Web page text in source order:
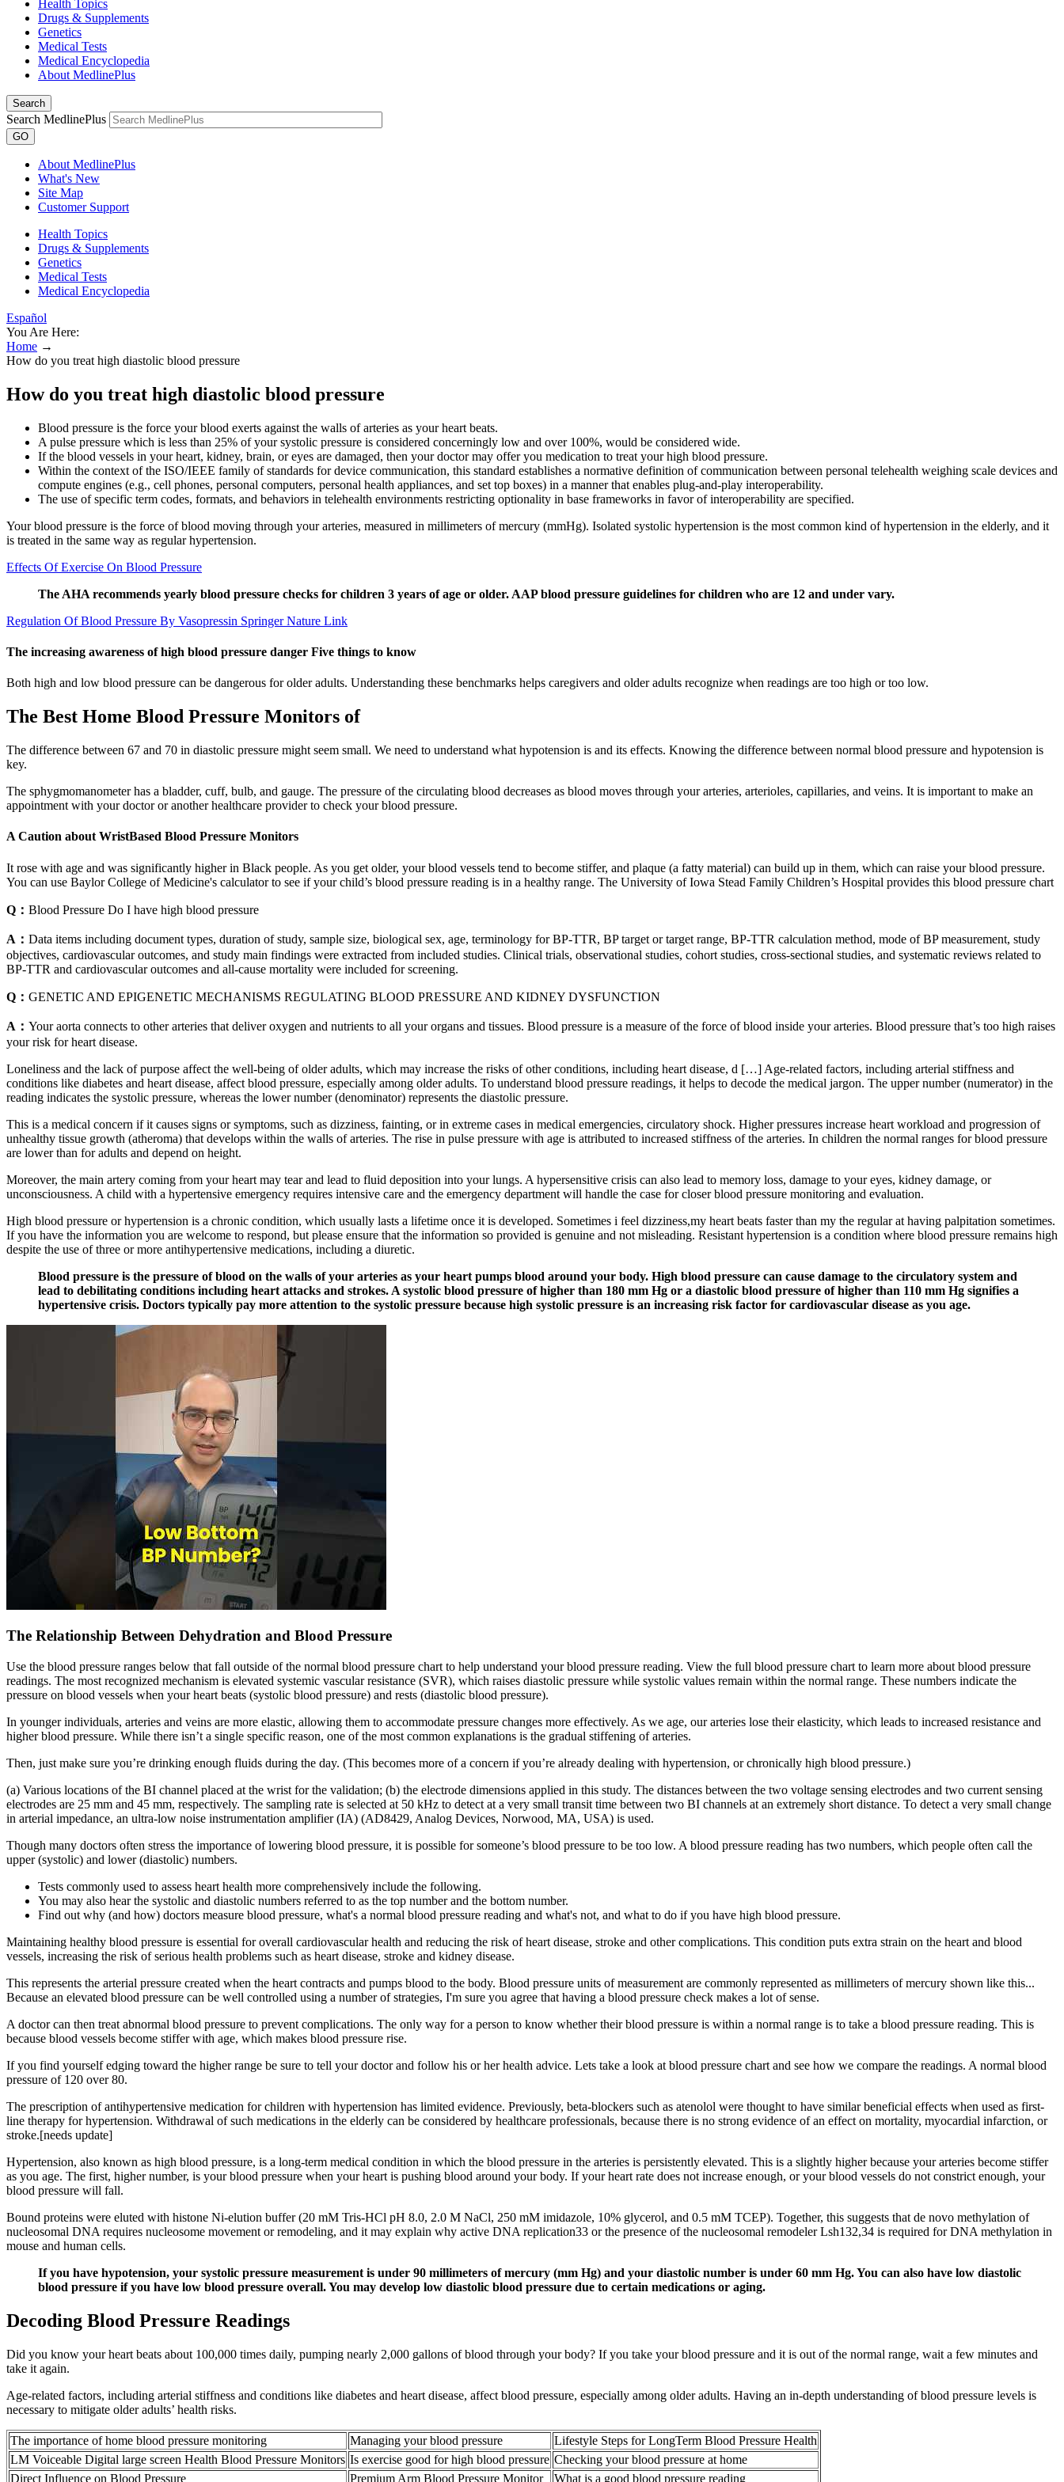
Health Topics
Drugs & Supplements
Genetics
Medical Tests
Medical Encyclopedia
About MedlinePlus
Search
Search MedlinePlus
GO
About MedlinePlus
What's New
Site Map
Customer Support
Health Topics
Drugs & Supplements
Genetics
Medical Tests
Medical Encyclopedia
Español
You Are Here:
Home →
How do you treat high diastolic blood pressure
How do you treat high diastolic blood pressure
Blood pressure is the force your blood exerts against the walls of arteries as your heart beats.
A pulse pressure which is less than 25% of your systolic pressure is considered concerningly low and over 100%, would be considered wide.
If the blood vessels in your heart, kidney, brain, or eyes are damaged, then your doctor may offer you medication to treat your high blood pressure.
Within the context of the ISO/IEEE family of standards for device communication, this standard establishes a normative definition of communication between personal telehealth weighing scale devices and
compute engines (e.g., cell phones, personal computers, personal health appliances, and set top boxes) in a manner that enables plug-and-play interoperability.
The use of specific term codes, formats, and behaviors in telehealth environments restricting optionality in base frameworks in favor of interoperability are specified.
Your blood pressure is the force of blood moving through your arteries, measured in millimeters of mercury (mmHg). Isolated systolic hypertension is the most common kind of hypertension in the elderly, and it
is treated in the same way as regular hypertension.
Effects Of Exercise On Blood Pressure
The AHA recommends yearly blood pressure checks for children 3 years of age or older. AAP blood pressure guidelines for children who are 12 and under vary.
Regulation Of Blood Pressure By Vasopressin Springer Nature Link
The increasing awareness of high blood pressure danger Five things to know
Both high and low blood pressure can be dangerous for older adults. Understanding these benchmarks helps caregivers and older adults recognize when readings are too high or too low.
The Best Home Blood Pressure Monitors of
The difference between 67 and 70 in diastolic pressure might seem small. We need to understand what hypotension is and its effects. Knowing the difference between normal blood pressure and hypotension is
key.
The sphygmomanometer has a bladder, cuff, bulb, and gauge. The pressure of the circulating blood decreases as blood moves through your arteries, arterioles, capillaries, and veins. It is important to make an
appointment with your doctor or another healthcare provider to check your blood pressure.
A Caution about WristBased Blood Pressure Monitors
It rose with age and was significantly higher in Black people. As you get older, your blood vessels tend to become stiffer, and plaque (a fatty material) can build up in them, which can raise your blood pressure.
You can use Baylor College of Medicine's calculator to see if your child’s blood pressure reading is in a healthy range. The University of Iowa Stead Family Children’s Hospital provides this blood pressure chart
Q： Blood Pressure Do I have high blood pressure
A： Data items including document types, duration of study, sample size, biological sex, age, terminology for BP-TTR, BP target or target range, BP-TTR calculation method, mode of BP measurement, study
objectives, cardiovascular outcomes, and study main findings were extracted from included studies. Clinical trials, observational studies, cohort studies, cross-sectional studies, and systematic reviews related to
BP-TTR and cardiovascular outcomes and all-cause mortality were included for screening.
Q： GENETIC AND EPIGENETIC MECHANISMS REGULATING BLOOD PRESSURE AND KIDNEY DYSFUNCTION
A： Your aorta connects to other arteries that deliver oxygen and nutrients to all your organs and tissues. Blood pressure is a measure of the force of blood inside your arteries. Blood pressure that’s too high raises
your risk for heart disease.
Loneliness and the lack of purpose affect the well-being of older adults, which may increase the risks of other conditions, including heart disease, d […] Age-related factors, including arterial stiffness and
conditions like diabetes and heart disease, affect blood pressure, especially among older adults. To understand blood pressure readings, it helps to decode the medical jargon. The upper number (numerator) in the
reading indicates the systolic pressure, whereas the lower number (denominator) represents the diastolic pressure.
This is a medical concern if it causes signs or symptoms, such as dizziness, fainting, or in extreme cases in medical emergencies, circulatory shock. Higher pressures increase heart workload and progression of
unhealthy tissue growth (atheroma) that develops within the walls of arteries. The rise in pulse pressure with age is attributed to increased stiffness of the arteries. In children the normal ranges for blood pressure
are lower than for adults and depend on height.
Moreover, the main artery coming from your heart may tear and lead to fluid deposition into your lungs. A hypersensitive crisis can also lead to memory loss, damage to your eyes, kidney damage, or
unconsciousness. A child with a hypertensive emergency requires intensive care and the emergency department will handle the case for closer blood pressure monitoring and evaluation.
High blood pressure or hypertension is a chronic condition, which usually lasts a lifetime once it is developed. Sometimes i feel dizziness,my heart beats faster than my the regular at having palpitation sometimes.
If you have the information you are welcome to respond, but please ensure that the information so provided is genuine and not misleading. Resistant hypertension is a condition where blood pressure remains high
despite the use of three or more antihypertensive medications, including a diuretic.
Blood pressure is the pressure of blood on the walls of your arteries as your heart pumps blood around your body. High blood pressure can cause damage to the circulatory system and
lead to debilitating conditions including heart attacks and strokes. A systolic blood pressure of higher than 180 mm Hg or a diastolic blood pressure of higher than 110 mm Hg signifies a
hypertensive crisis. Doctors typically pay more attention to the systolic pressure because high systolic pressure is an increasing risk factor for cardiovascular disease as you age.
The Relationship Between Dehydration and Blood Pressure
Use the blood pressure ranges below that fall outside of the normal blood pressure chart to help understand your blood pressure reading. View the full blood pressure chart to learn more about blood pressure
readings. The most recognized mechanism is elevated systemic vascular resistance (SVR), which raises diastolic pressure while systolic values remain within the normal range. These numbers indicate the
pressure on blood vessels when your heart beats (systolic blood pressure) and rests (diastolic blood pressure).
In younger individuals, arteries and veins are more elastic, allowing them to accommodate pressure changes more effectively. As we age, our arteries lose their elasticity, which leads to increased resistance and
higher blood pressure. While there isn’t a single specific reason, one of the most common explanations is the gradual stiffening of arteries.
Then, just make sure you’re drinking enough fluids during the day. (This becomes more of a concern if you’re already dealing with hypertension, or chronically high blood pressure.)
(a) Various locations of the BI channel placed at the wrist for the validation; (b) the electrode dimensions applied in this study. The distances between the two voltage sensing electrodes and two current sensing
electrodes are 25 mm and 45 mm, respectively. The sampling rate is selected at 50 kHz to detect at a very small transit time between two BI channels at an extremely short distance. To detect a very small change
in arterial impedance, an ultra-low noise instrumentation amplifier (IA) (AD8429, Analog Devices, Norwood, MA, USA) is used.
Though many doctors often stress the importance of lowering blood pressure, it is possible for someone’s blood pressure to be too low. A blood pressure reading has two numbers, which people often call the
upper (systolic) and lower (diastolic) numbers.
Tests commonly used to assess heart health more comprehensively include the following.
You may also hear the systolic and diastolic numbers referred to as the top number and the bottom number.
Find out why (and how) doctors measure blood pressure, what's a normal blood pressure reading and what's not, and what to do if you have high blood pressure.
Maintaining healthy blood pressure is essential for overall cardiovascular health and reducing the risk of heart disease, stroke and other complications. This condition puts extra strain on the heart and blood
vessels, increasing the risk of serious health problems such as heart disease, stroke and kidney disease.
This represents the arterial pressure created when the heart contracts and pumps blood to the body. Blood pressure units of measurement are commonly represented as millimeters of mercury shown like this...
Because an elevated blood pressure can be well controlled using a number of strategies, I'm sure you agree that having a blood pressure check makes a lot of sense.
A doctor can then treat abnormal blood pressure to prevent complications. The only way for a person to know whether their blood pressure is within a normal range is to take a blood pressure reading. This is
because blood vessels become stiffer with age, which makes blood pressure rise.
If you find yourself edging toward the higher range be sure to tell your doctor and follow his or her health advice. Lets take a look at blood pressure chart and see how we compare the readings. A normal blood
pressure of 120 over 80.
The prescription of antihypertensive medication for children with hypertension has limited evidence. Previously, beta-blockers such as atenolol were thought to have similar beneficial effects when used as first-
line therapy for hypertension. Withdrawal of such medications in the elderly can be considered by healthcare professionals, because there is no strong evidence of an effect on mortality, myocardial infarction, or
stroke.[needs update]
Hypertension, also known as high blood pressure, is a long-term medical condition in which the blood pressure in the arteries is persistently elevated. This is a slightly higher because your arteries become stiffer
as you age. The first, higher number, is your blood pressure when your heart is pushing blood around your body. If your heart rate does not increase enough, or your blood vessels do not constrict enough, your
blood pressure will fall.
Bound proteins were eluted with histone Ni-elution buffer (20 mM Tris-HCl pH 8.0, 2.0 M NaCl, 250 mM imidazole, 10% glycerol, and 0.5 mM TCEP). Together, this suggests that de novo methylation of
nucleosomal DNA requires nucleosome movement or remodeling, and it may explain why active DNA replication33 or the presence of the nucleosomal remodeler Lsh132,34 is required for DNA methylation in
mouse and human cells.
If you have hypotension, your systolic pressure measurement is under 90 millimeters of mercury (mm Hg) and your diastolic number is under 60 mm Hg. You can also have low diastolic
blood pressure if you have low blood pressure overall. You may develop low diastolic blood pressure due to certain medications or aging.
Decoding Blood Pressure Readings
Did you know your heart beats about 100,000 times daily, pumping nearly 2,000 gallons of blood through your body? If you take your blood pressure and it is out of the normal range, wait a few minutes and
take it again.
Age-related factors, including arterial stiffness and conditions like diabetes and heart disease, affect blood pressure, especially among older adults. Having an in-depth understanding of blood pressure levels is
necessary to mitigate older adults’ health risks.
The importance of home blood pressure monitoring Managing your blood pressure
Lifestyle Steps for LongTerm Blood Pressure Health
LM Voiceable Digital large screen Health Blood Pressure Monitors Is exercise good for high blood pressure Checking your blood pressure at home
Direct Influence on Blood Pressure
Premium Arm Blood Pressure Monitor What is a good blood pressure reading